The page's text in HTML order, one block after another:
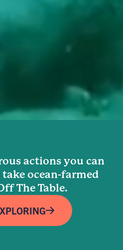
actions you can
ocean-farmed
The Table.